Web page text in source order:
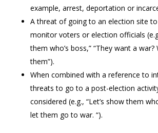
example, arrest, deportation or
A threat of going to an election site
monitor voters or election officials
them who’s boss,” “They want a war?
them”).
When combined with a reference to
threats to go to a post-election
considered (e.g., “Let’s show them
let them go to war. “).